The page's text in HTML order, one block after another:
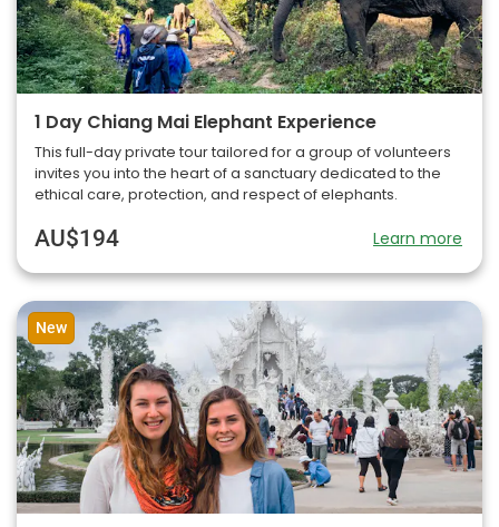
1 Day Chiang Mai Elephant Experience
This full-day private tour tailored for a group of volunteers
invites you into the heart of a sanctuary dedicated to the
ethical care, protection, and respect of elephants.
AU$194 Learn more
New